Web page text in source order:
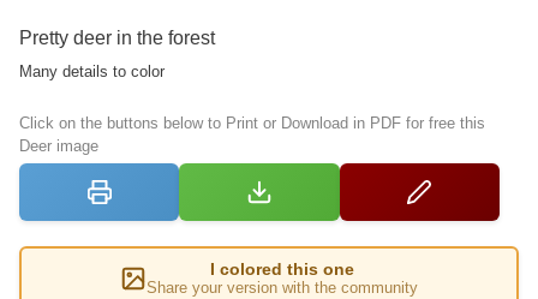
Pretty deer in the forest
Many details to color
Click on the buttons below to Print or Download in PDF for free this
Deer image
I colored this one
Share your version with the community